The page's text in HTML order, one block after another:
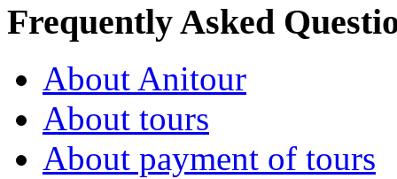
Frequently Asked
About Anitour
About tours
About payment of tours